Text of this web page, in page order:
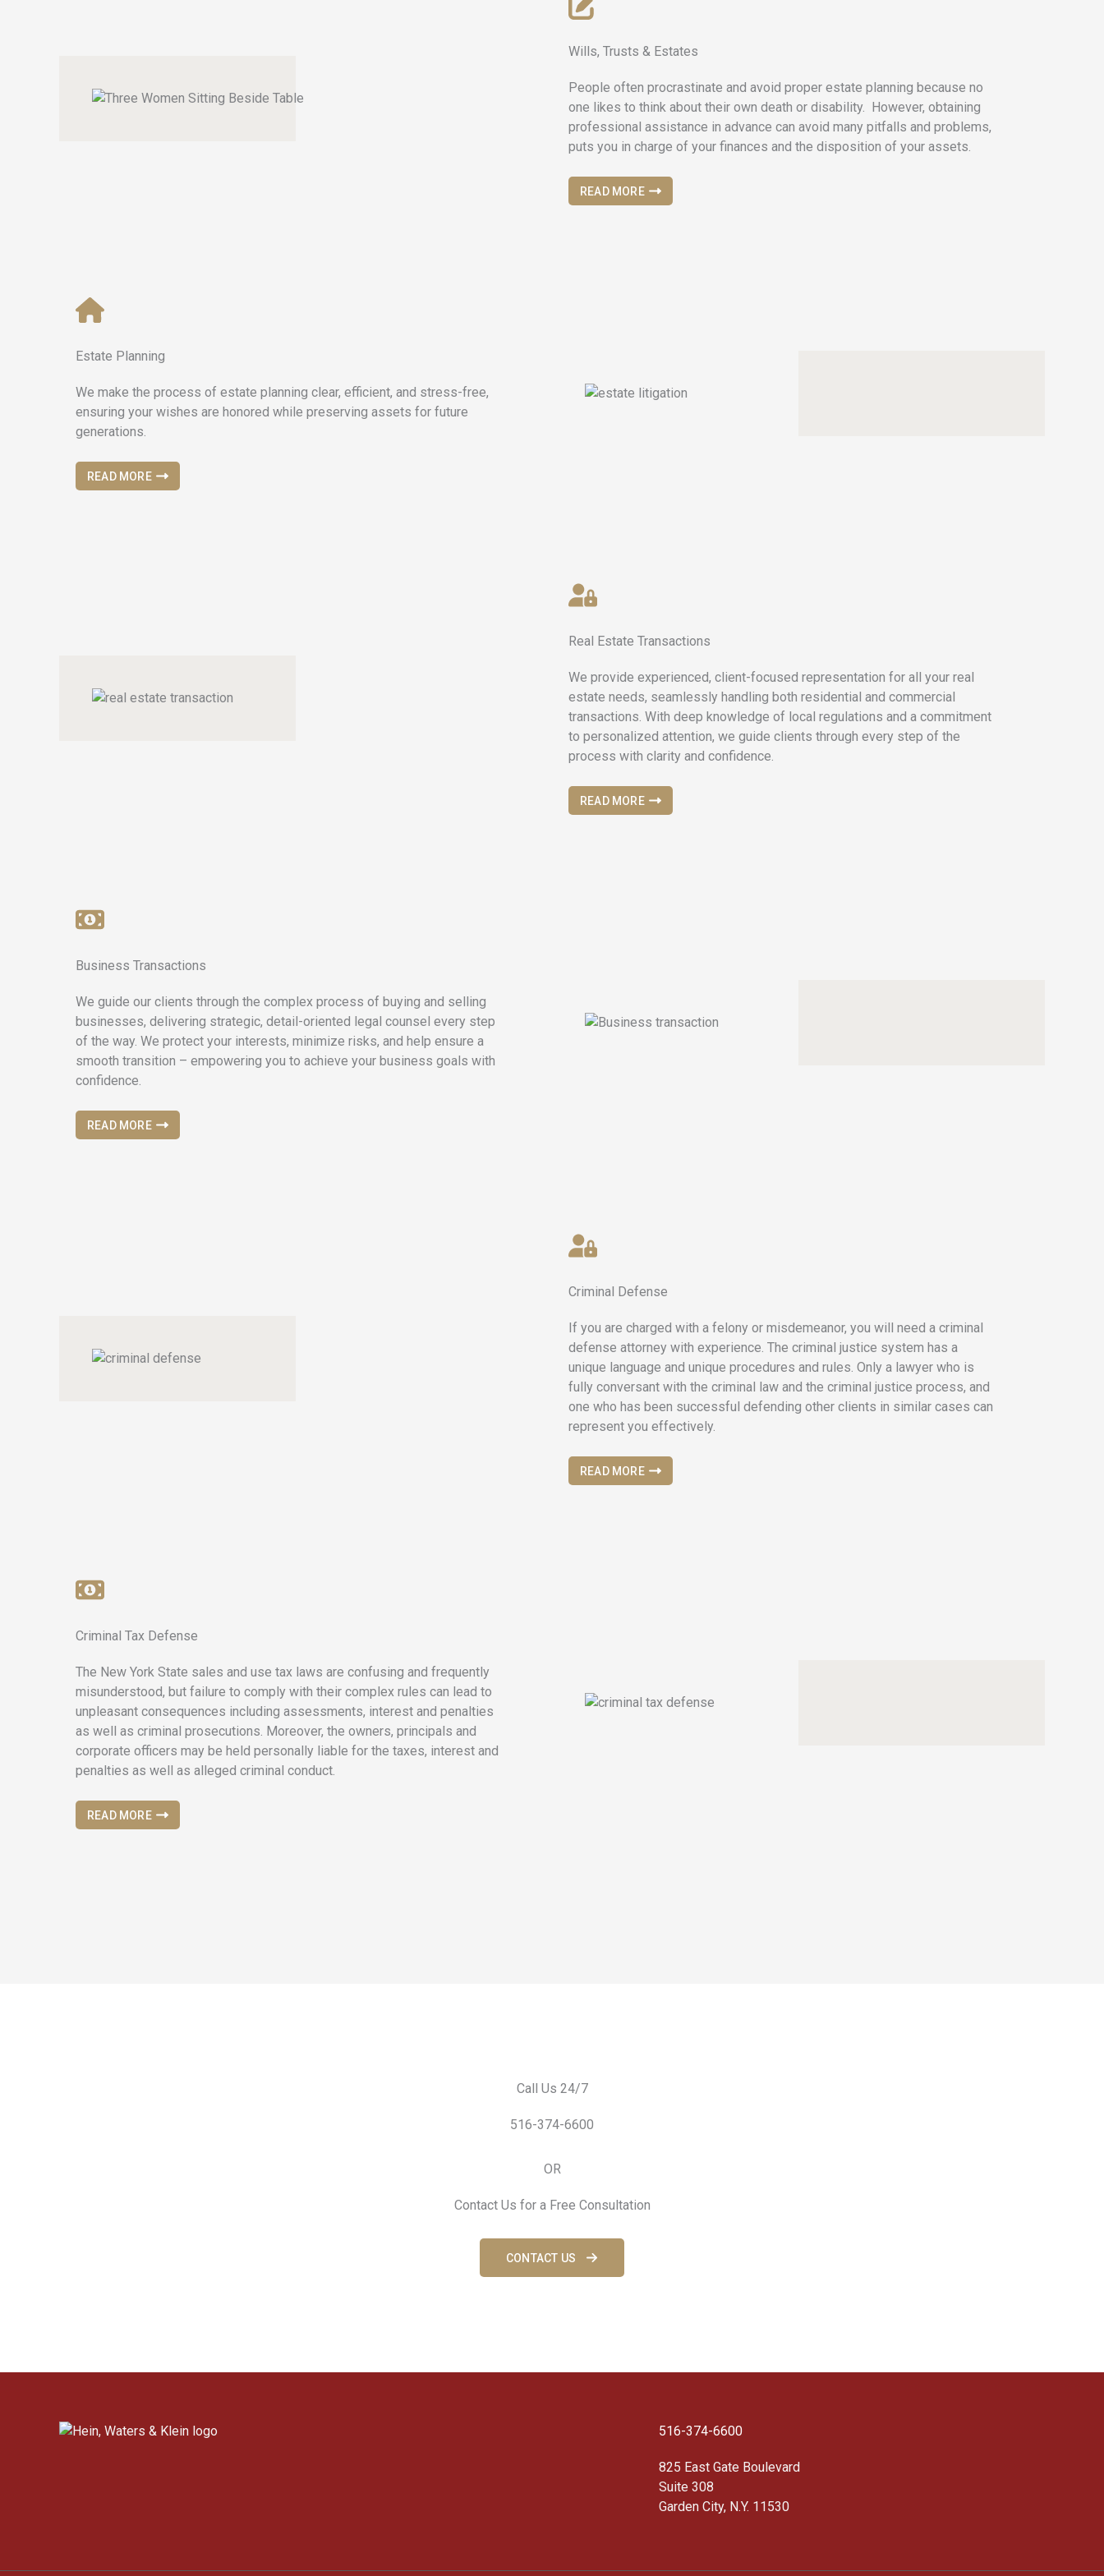
Wills, Trusts & Estates
People often procrastinate and avoid proper estate planning because no
one likes to think about their own death or disability. However, obtaining
professional assistance in advance can avoid many pitfalls and problems,
puts you in charge of your finances and the disposition of your assets.
READ MORE
Estate Planning
We make the process of estate planning clear, efficient, and stress-free,
ensuring your wishes are honored while preserving assets for future
generations.
READ MORE
Real Estate Transactions
We provide experienced, client-focused representation for all your real
estate needs, seamlessly handling both residential and commercial
transactions. With deep knowledge of local regulations and a commitment
to personalized attention, we guide clients through every step of the
process with clarity and confidence.
READ MORE
Business Transactions
We guide our clients through the complex process of buying and selling
businesses, delivering strategic, detail-oriented legal counsel every step
of the way. We protect your interests, minimize risks, and help ensure a
smooth transition – empowering you to achieve your business goals with
confidence.
READ MORE
Criminal Defense
If you are charged with a felony or misdemeanor, you will need a criminal
defense attorney with experience. The criminal justice system has a
unique language and unique procedures and rules. Only a lawyer who is
fully conversant with the criminal law and the criminal justice process, and
one who has been successful defending other clients in similar cases can
represent you effectively.
READ MORE
Criminal Tax Defense
The New York State sales and use tax laws are confusing and frequently
misunderstood, but failure to comply with their complex rules can lead to
unpleasant consequences including assessments, interest and penalties
as well as criminal prosecutions. Moreover, the owners, principals and
corporate officers may be held personally liable for the taxes, interest and
penalties as well as alleged criminal conduct.
READ MORE
Call Us 24/7
516-374-6600
OR
Contact Us for a Free Consultation
CONTACT US
516-374-6600
825 East Gate Boulevard
Suite 308
Garden City, N.Y. 11530